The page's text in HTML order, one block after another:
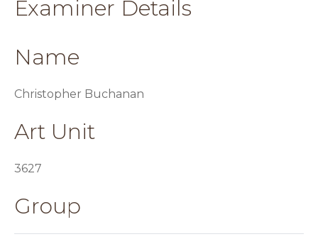
Examiner Details
Name
Christopher Buchanan
Art Unit
3627
Group